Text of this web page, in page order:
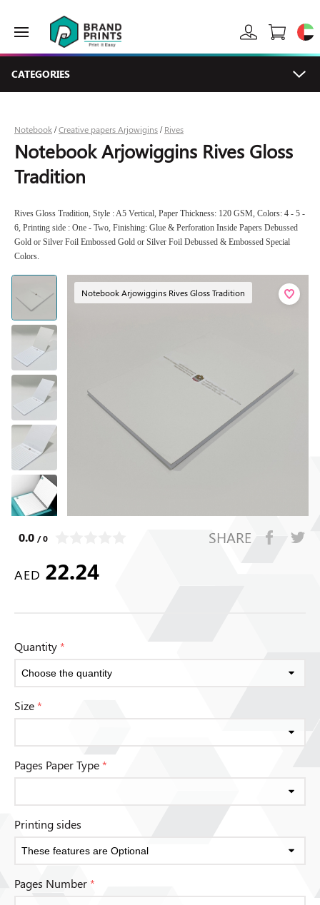
CATEGORIES
Notebook /Creative papers Arjowigins / Rives
Notebook Arjowiggins Rives Gloss
Tradition
Rives Gloss Tradition, Style : A5 Vertical, Paper Thickness: 120 GSM, Colors: 4 - 5 -
6, Printing side : One - Two, Finishing: Glue & Perforation Inside Papers Debussed
Gold or Silver Foil Embossed Gold or Silver Foil Debussed & Embossed Special
Colors.
Notebook Arjowiggins Rives Gloss Tradition
0.0 / 0 SHARE
AED 22.24
Quantity*
Size*
Pages Paper Type*
Printing sides
Pages Number*